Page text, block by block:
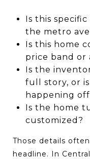
Is this
the metro
Is this home
price band or
Is the
full story, or
happening off
Is the home
customized?
Those details
headline. In